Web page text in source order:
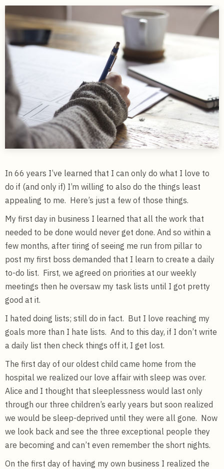
In 66 years I’ve learned that I can only do what I love to
do if (and only if) I’m willing to also do the things least
appealing to me. Here’s just a few of those things.
My first day in business I learned that all the work that
needed to be done would never get done. And so within a
few months, after tiring of seeing me run from pillar to
post my first boss demanded that I learn to create a daily
to-do list. First, we agreed on priorities at our weekly
meetings then he oversaw my task lists until I got pretty
good at it.
I hated doing lists; still do in fact. But I love reaching my
goals more than I hate lists. And to this day, if I don’t write
a daily list then check things off it, I get lost.
The first day of our oldest child came home from the
hospital we realized our love affair with sleep was over.
Alice and I thought that sleeplessness would last only
through our three children’s early years but soon realized
we would be sleep-deprived until they were all gone. Now
we look back and see the three exceptional people they
are becoming and can’t even remember the short nights.
On the first day of having my own business I realized the